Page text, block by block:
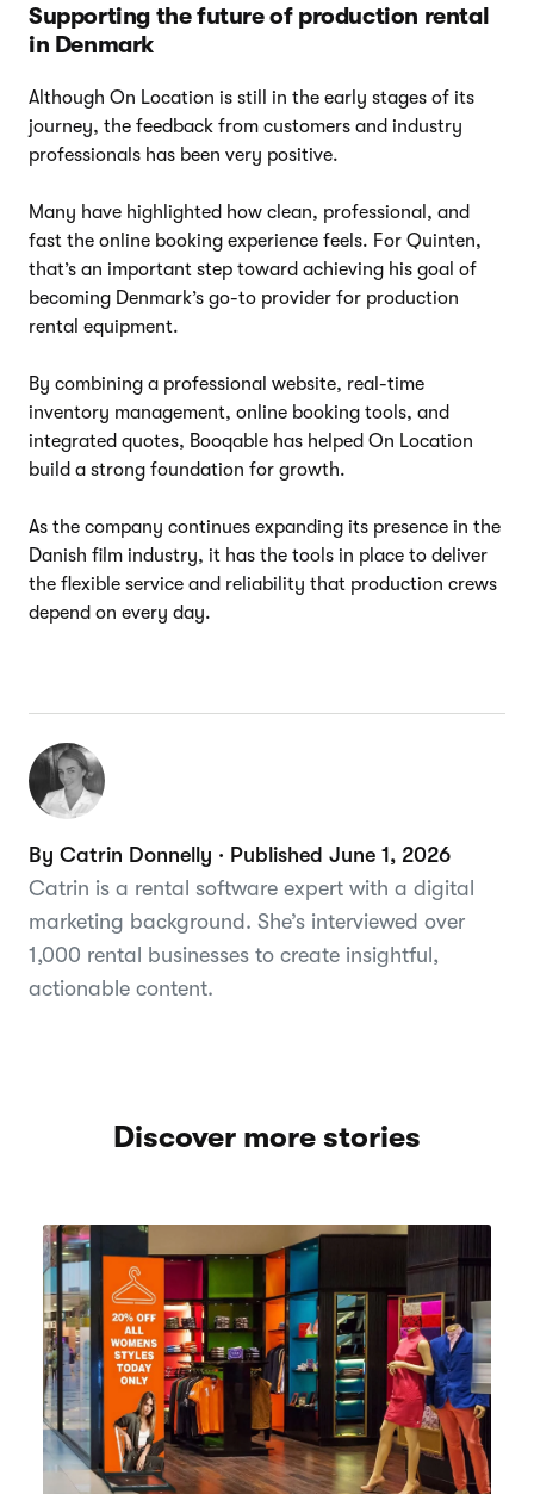
Supporting the future of production rental
in Denmark
Although On Location is still in the early stages of its
journey, the feedback from customers and industry
professionals has been very positive.
Many have highlighted how clean, professional, and
fast the online booking experience feels. For Quinten,
that’s an important step toward achieving his goal of
becoming Denmark’s go-to provider for production
rental equipment.
By combining a professional website, real-time
inventory management, online booking tools, and
integrated quotes, Booqable has helped On Location
build a strong foundation for growth.
As the company continues expanding its presence in the
Danish film industry, it has the tools in place to deliver
the flexible service and reliability that production crews
depend on every day.
By Catrin Donnelly · Published June 1, 2026
Catrin is a rental software expert with a digital
marketing background. She’s interviewed over
1,000 rental businesses to create insightful,
actionable content.
Discover more stories